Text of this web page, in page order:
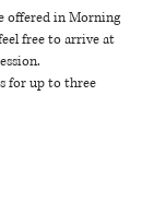
offered in Morning
free to arrive at
for up to three